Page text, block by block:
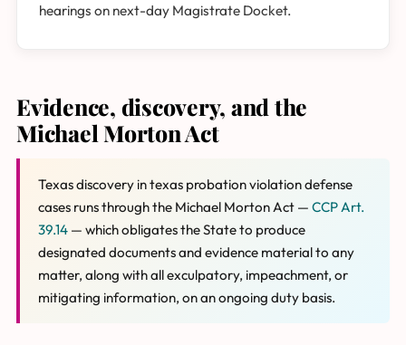
hearings on next-day Magistrate Docket.
Evidence, discovery, and the
Michael Morton Act
Texas discovery in texas probation violation defense
cases runs through the Michael Morton Act — CCP Art.
39.14 — which obligates the State to produce
designated documents and evidence material to any
matter, along with all exculpatory, impeachment, or
mitigating information, on an ongoing duty basis.